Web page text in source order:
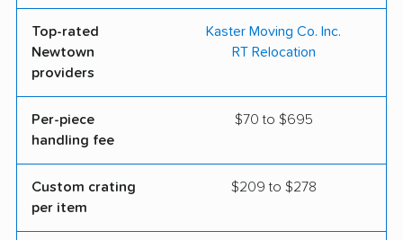
Top-rated
Newtown
providers
Kaster Moving Co. Inc.
RT Relocation
Per-piece
handling fee
$70 to $695
Custom crating
per item
$209 to $278